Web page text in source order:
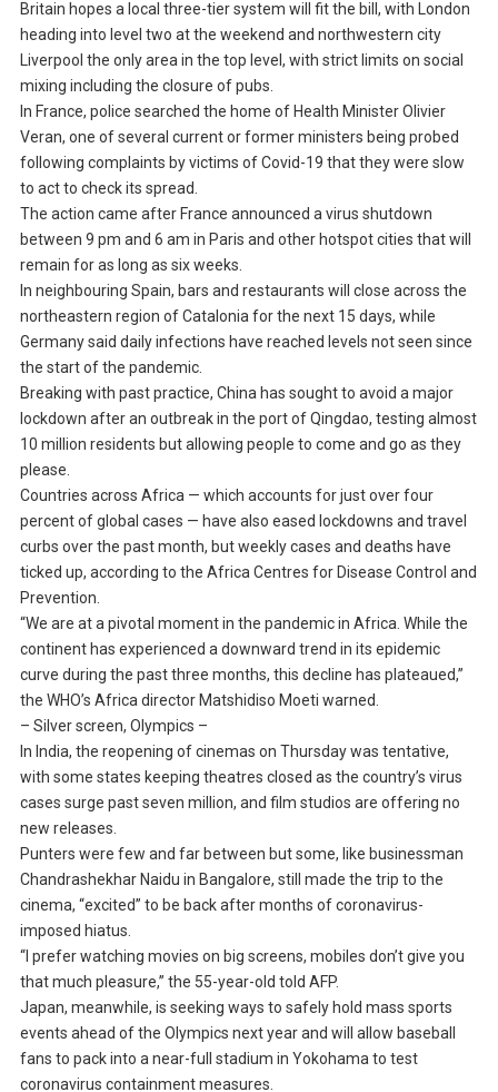
Britain hopes a local three-tier system will fit the bill, with London
heading into level two at the weekend and northwestern city
Liverpool the only area in the top level, with strict limits on social
mixing including the closure of pubs.
In France, police searched the home of Health Minister Olivier
Veran, one of several current or former ministers being probed
following complaints by victims of Covid-19 that they were slow
to act to check its spread.
The action came after France announced a virus shutdown
between 9 pm and 6 am in Paris and other hotspot cities that will
remain for as long as six weeks.
In neighbouring Spain, bars and restaurants will close across the
northeastern region of Catalonia for the next 15 days, while
Germany said daily infections have reached levels not seen since
the start of the pandemic.
Breaking with past practice, China has sought to avoid a major
lockdown after an outbreak in the port of Qingdao, testing almost
10 million residents but allowing people to come and go as they
please.
Countries across Africa — which accounts for just over four
percent of global cases — have also eased lockdowns and travel
curbs over the past month, but weekly cases and deaths have
ticked up, according to the Africa Centres for Disease Control and
Prevention.
“We are at a pivotal moment in the pandemic in Africa. While the
continent has experienced a downward trend in its epidemic
curve during the past three months, this decline has plateaued,”
the WHO’s Africa director Matshidiso Moeti warned.
– Silver screen, Olympics –
In India, the reopening of cinemas on Thursday was tentative,
with some states keeping theatres closed as the country’s virus
cases surge past seven million, and film studios are offering no
new releases.
Punters were few and far between but some, like businessman
Chandrashekhar Naidu in Bangalore, still made the trip to the
cinema, “excited” to be back after months of coronavirus-
imposed hiatus.
“I prefer watching movies on big screens, mobiles don’t give you
that much pleasure,” the 55-year-old told AFP.
Japan, meanwhile, is seeking ways to safely hold mass sports
events ahead of the Olympics next year and will allow baseball
fans to pack into a near-full stadium in Yokohama to test
coronavirus containment measures.